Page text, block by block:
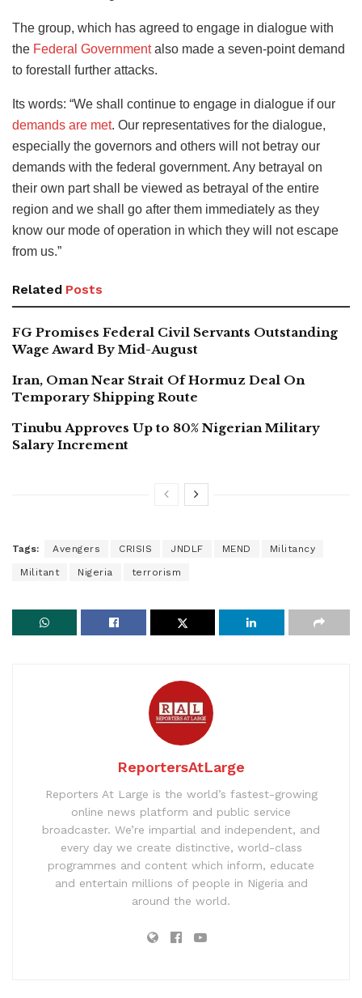
The group, which has agreed to engage in dialogue with
the Federal Governmentalso made a seven-point demand
to forestall further attacks.
Its words: “We shall continue to engage in dialogue if our
demands are met. Our representatives for the dialogue,
especially the governors and others will not betray our
demands with the federal government. Any betrayal on
their own part shall be viewed as betrayal of the entire
region and we shall go after them immediately as they
know our mode of operation in which they will not escape
from us.”
Related Posts
FG Promises Federal Civil Servants Outstanding
Wage Award By Mid-August
Iran, Oman Near Strait Of Hormuz Deal On
Temporary Shipping Route
Tinubu Approves Up to 80% Nigerian Military
Salary Increment
Tags: Avengers CRISIS JNDLF MEND Militancy
Militant Nigeria terrorism
ReportersAtLarge
Reporters At Large is the world’s fastest-growing
online news platform and public service
broadcaster. We’re impartial and independent, and
every day we create distinctive, world-class
programmes and content which inform, educate
and entertain millions of people in Nigeria and
around the world.